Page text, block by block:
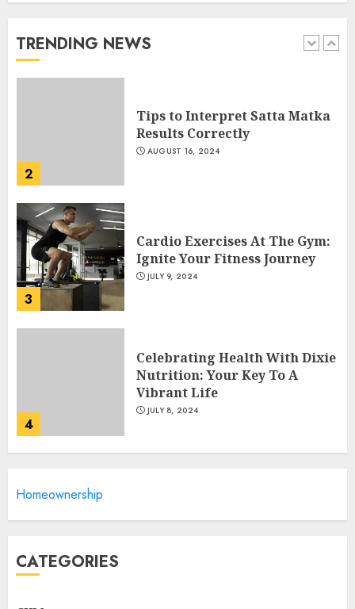
TRENDING NEWS
1
Numbers on Dpboss
2
Tips to Interpret Satta Matka
Results Correctly
AUGUST 16, 2024
3
Cardio Exercises At The Gym:
Ignite Your Fitness Journey
JULY 9, 2024
4
Celebrating Health With Dixie
Nutrition: Your Key To A
Vibrant Life
JULY 8, 2024
Homeownership
CATEGORIES